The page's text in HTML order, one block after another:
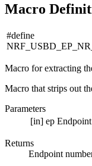
Macro
#define
Macro for extracting
Macro that strips out
Parameters
[in] ep
Returns
Endpoint